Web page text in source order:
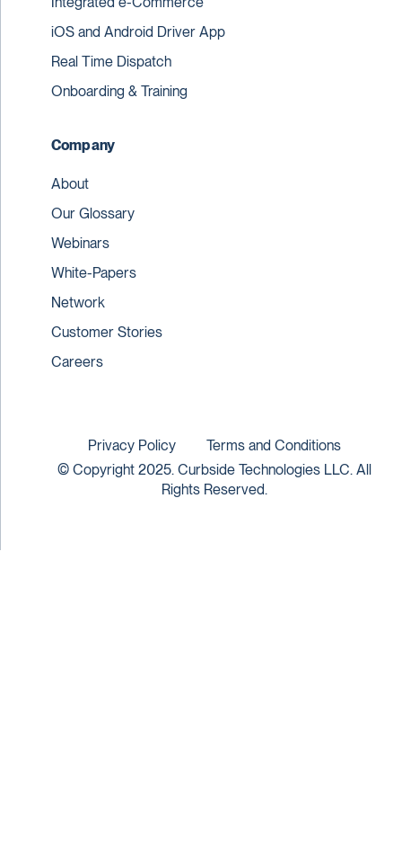
iOS and Android Driver App
Real Time Dispatch
Onboarding & Training
Company
About
Our Glossary
Webinars
White-Papers
Network
Customer Stories
Careers
© Copyright 2025. Curbside Technologies LLC. All
Rights Reserved.
Privacy Policy Terms and Conditions